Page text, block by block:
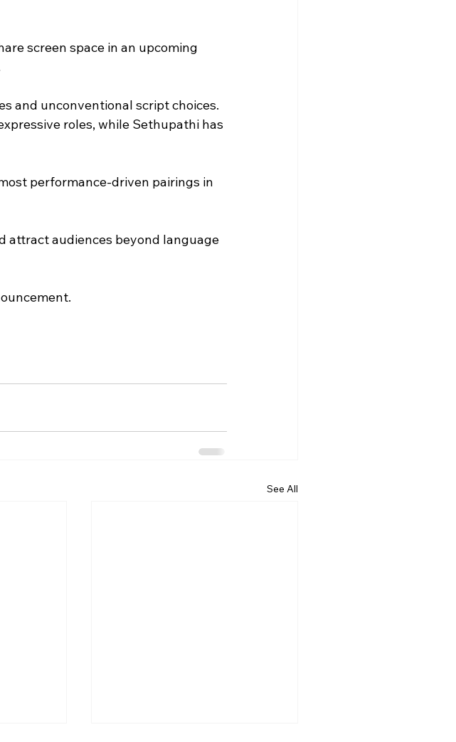
screen space in an upcoming
and unconventional script choices.
roles, while Sethupathi has
performance-driven pairings in
attract audiences beyond language
See All